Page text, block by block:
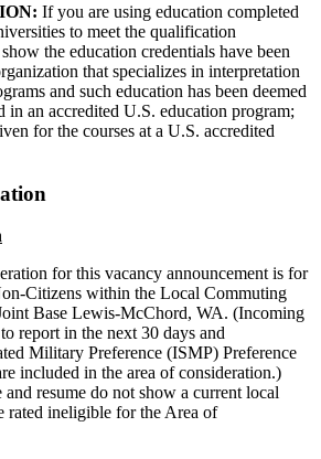
If you are using education completed
to meet the qualification
the education credentials have been
that specializes in interpretation
and such education has been deemed
in an accredited U.S. education program;
for the courses at a U.S. accredited
for this vacancy announcement is for
Citizens within the Local Commuting
Base Lewis-McChord, WA. (Incoming
report in the next 30 days and
Military Preference (ISMP) Preference
included in the area of consideration.)
resume do not show a current local
rated ineligible for the Area of